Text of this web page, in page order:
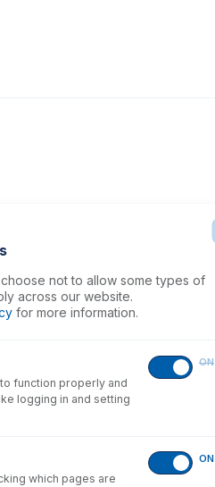
not to allow some types of
across our website.
for more information.
function properly and
logging in and setting
ON
which pages are
ON